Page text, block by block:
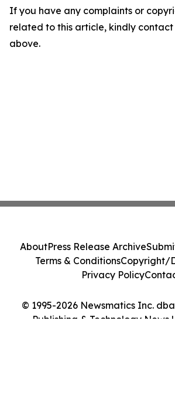
If you have any complaints or
related to this article, kindly
above.
© 1995-2026 Newsmatics Inc.
Publishing & Technology News
AboutPress Release Archive
Terms & ConditionsCopyright/
Privacy Policy